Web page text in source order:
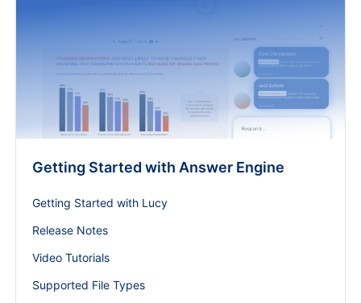
Getting Started with Answer Engine
Getting Started with Lucy
Release Notes
Video Tutorials
Supported File Types